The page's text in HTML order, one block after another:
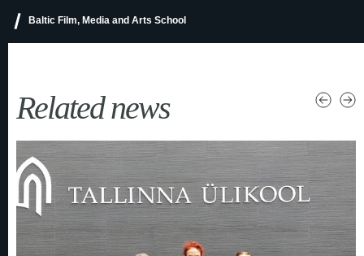
Baltic Film, Media and Arts School
Related news